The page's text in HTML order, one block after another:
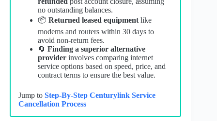
no outstanding balances.
📦 Returned leased equipment like
modems and routers within 30 days to
avoid non-return fees.
🔄 Finding a superior alternative
provider involves comparing internet
service options based on speed, price, and
contract terms to ensure the best value.
Jump to Step-By-Step Centurylink Service
Cancellation Process